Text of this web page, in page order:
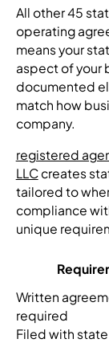
All other 45
operating
means your
aspect of your
documented
match how
company.
registered
LLCcreates
tailored to
compliance
unique
Written
required
Filed with state